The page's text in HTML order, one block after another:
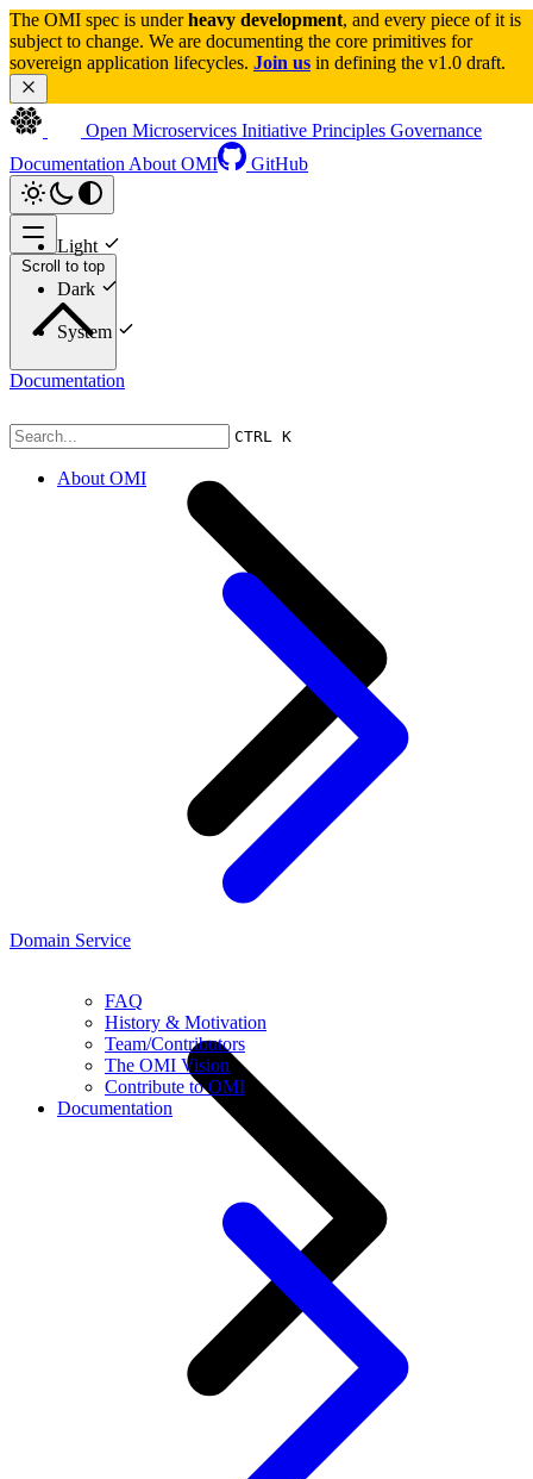
The OMI spec is under heavy development, and every piece of it is
subject to change. We are documenting the core primitives for
sovereign application lifecycles. Join us in defining the v1.0 draft.
Open Microservices Initiative Principles Governance
Documentation About OMI GitHub
Light
Dark
System
CTRL K
About OMI
FAQ
History & Motivation
Team/Contributors
The OMI Vision
Contribute to OMI
Documentation
Scroll to top
Documentation
Domain Service